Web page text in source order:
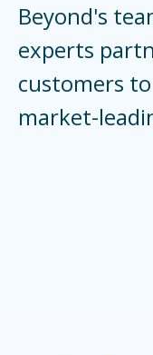
Beyond's
experts
customers
market-